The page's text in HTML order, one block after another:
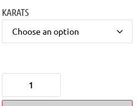
KARATS